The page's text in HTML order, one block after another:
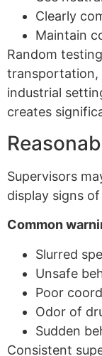
Clearly
Maintain
Random
transportation,
industrial
creates
Supervisors
display signs
Common
Slurred
Unsafe
Poor
Odor of
Sudden
Consistent